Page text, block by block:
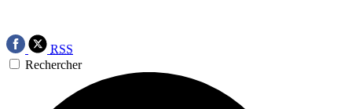
RSS
Rechercher